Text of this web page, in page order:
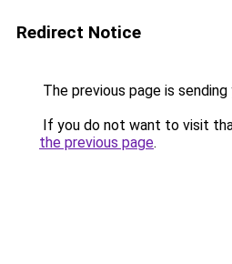
Redirect Notice
The previous page is
If you do not want to visit
the previous page.